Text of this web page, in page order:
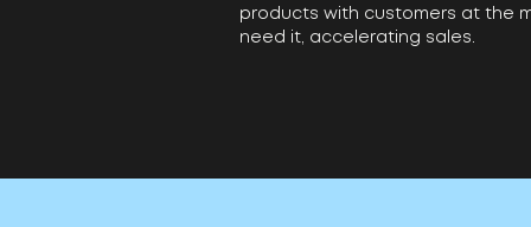
products with customers at the
need it, accelerating sales.